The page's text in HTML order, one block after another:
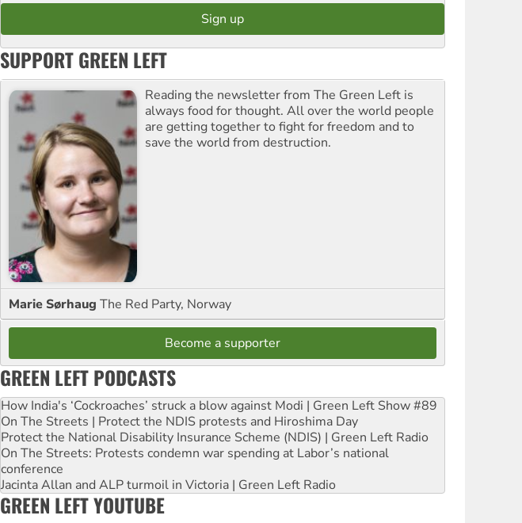
SUPPORT GREEN LEFT
Reading the newsletter from The Green Left is
always food for thought. All over the world people
are getting together to fight for freedom and to
save the world from destruction.
Marie Sørhaug The Red Party, Norway
Become a supporter
GREEN LEFT PODCASTS
How India's ‘Cockroaches’ struck a blow against Modi | Green Left Show #89
On The Streets | Protect the NDIS protests and Hiroshima Day
Protect the National Disability Insurance Scheme (NDIS) | Green Left Radio
On The Streets: Protests condemn war spending at Labor’s national
conference
Jacinta Allan and ALP turmoil in Victoria | Green Left Radio
GREEN LEFT YOUTUBE